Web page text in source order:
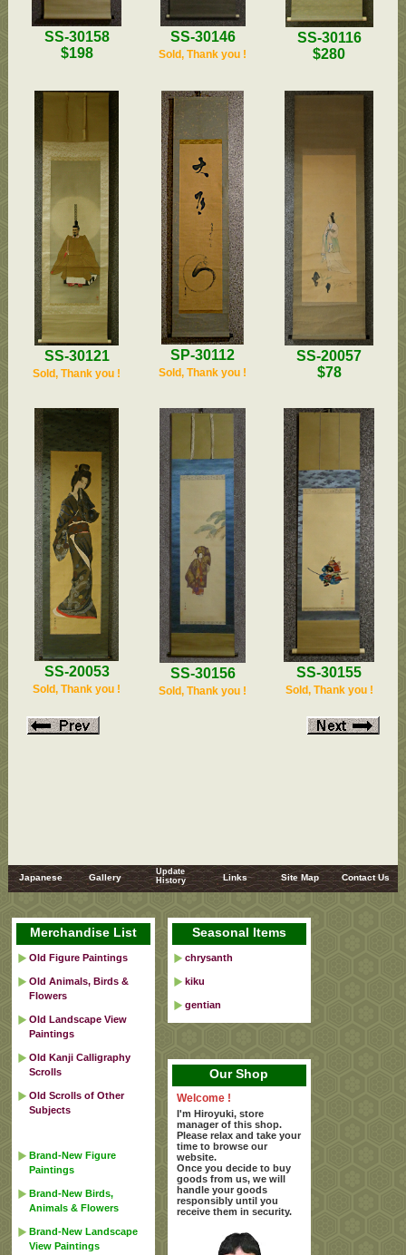
SS-30158
$198
SS-30146
Sold, Thank you !
SS-30116
$280
SS-30121
Sold, Thank you !
SP-30112
Sold, Thank you !
SS-20057
$78
SS-20053
Sold, Thank you !
SS-30156
Sold, Thank you !
SS-30155
Sold, Thank you !
Japanese Gallery
Update
History
Links Site Map Contact Us
Merchandise List
Old Figure Paintings
Old Animals, Birds &
Flowers
Old Landscape View
Paintings
Old Kanji Calligraphy
Scrolls
Old Scrolls of Other
Subjects
Brand-New Figure
Paintings
Brand-New Birds,
Animals & Flowers
Brand-New Landscape
View Paintings
Seasonal Items
chrysanth
kiku
gentian
Our Shop
Welcome !
I'm Hiroyuki, store
manager of this shop.
Please relax and take your
time to browse our
website.
Once you decide to buy
goods from us, we will
handle your goods
responsibly until you
receive them in security.